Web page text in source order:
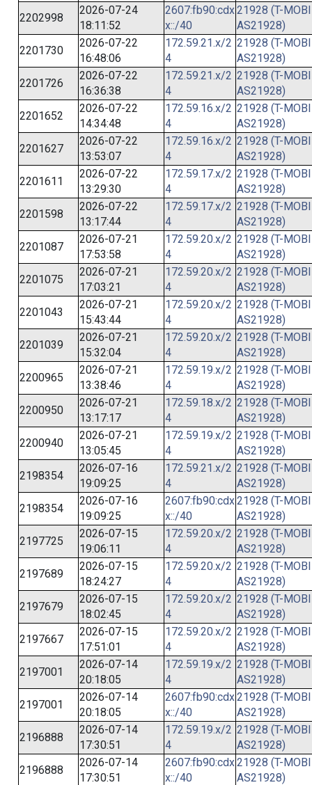
2202998
2026-07-24
18:11:52
2607:fb90:cdx
x::/40
21928 (T-
AS21928)
2201730
2026-07-22
16:48:06
172.59.21.x/2
4
21928 (T-
AS21928)
2201726
2026-07-22
16:36:38
172.59.21.x/2
4
21928 (T-
AS21928)
2201652
2026-07-22
14:34:48
172.59.16.x/2
4
21928 (T-
AS21928)
2201627
2026-07-22
13:53:07
172.59.16.x/2
4
21928 (T-
AS21928)
2201611
2026-07-22
13:29:30
172.59.17.x/2
4
21928 (T-
AS21928)
2201598
2026-07-22
13:17:44
172.59.17.x/2
4
21928 (T-
AS21928)
2201087
2026-07-21
17:53:58
172.59.20.x/2
4
21928 (T-
AS21928)
2201075
2026-07-21
17:03:21
172.59.20.x/2
4
21928 (T-
AS21928)
2201043
2026-07-21
15:43:44
172.59.20.x/2
4
21928 (T-
AS21928)
2201039
2026-07-21
15:32:04
172.59.20.x/2
4
21928 (T-
AS21928)
2200965
2026-07-21
13:38:46
172.59.19.x/2
4
21928 (T-
AS21928)
2200950
2026-07-21
13:17:17
172.59.18.x/2
4
21928 (T-
AS21928)
2200940
2026-07-21
13:05:45
172.59.19.x/2
4
21928 (T-
AS21928)
2198354
2026-07-16
19:09:25
172.59.21.x/2
4
21928 (T-
AS21928)
2198354
2026-07-16
19:09:25
2607:fb90:cdx
x::/40
21928 (T-
AS21928)
2197725
2026-07-15
19:06:11
172.59.20.x/2
4
21928 (T-
AS21928)
2197689
2026-07-15
18:24:27
172.59.20.x/2
4
21928 (T-
AS21928)
2197679
2026-07-15
18:02:45
172.59.20.x/2
4
21928 (T-
AS21928)
2197667
2026-07-15
17:51:01
172.59.20.x/2
4
21928 (T-
AS21928)
2197001
2026-07-14
20:18:05
172.59.19.x/2
4
21928 (T-
AS21928)
2197001
2026-07-14
20:18:05
2607:fb90:cdx
x::/40
21928 (T-
AS21928)
2196888
2026-07-14
17:30:51
172.59.19.x/2
4
21928 (T-
AS21928)
2196888
2026-07-14
17:30:51
2607:fb90:cdx
x::/40
21928 (T-
AS21928)